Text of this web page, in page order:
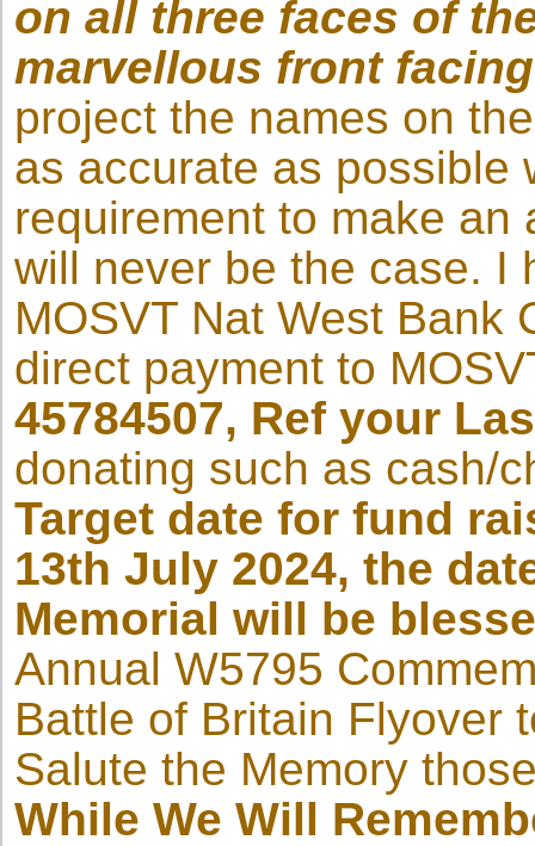
on all three faces of
marvellous front facing
project the names on
as accurate as possible
requirement to make
will never be the case. I
MOSVT Nat West
direct payment to
45784507, Ref your
donating such as cash/
Target date for fund
13th July 2024, the
Memorial will be
Annual W5795
Battle of Britain Flyover
Salute the Memory
While We Will